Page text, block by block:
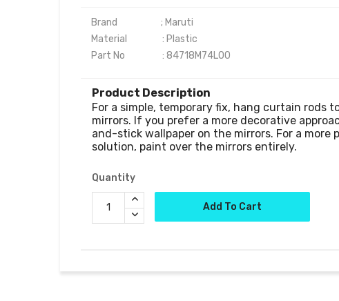
Brand                     ; Maruti
Material                 : Plastic
Part No                  : 84718M74L00
Product Description
For a simple, temporary fix, hang curtain rods
mirrors. If you prefer a more decorative
and-stick wallpaper on the mirrors. For a more
Quantity
Add To Cart